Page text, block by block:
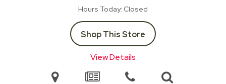
Hours Today Closed
Shop This Store
View Details